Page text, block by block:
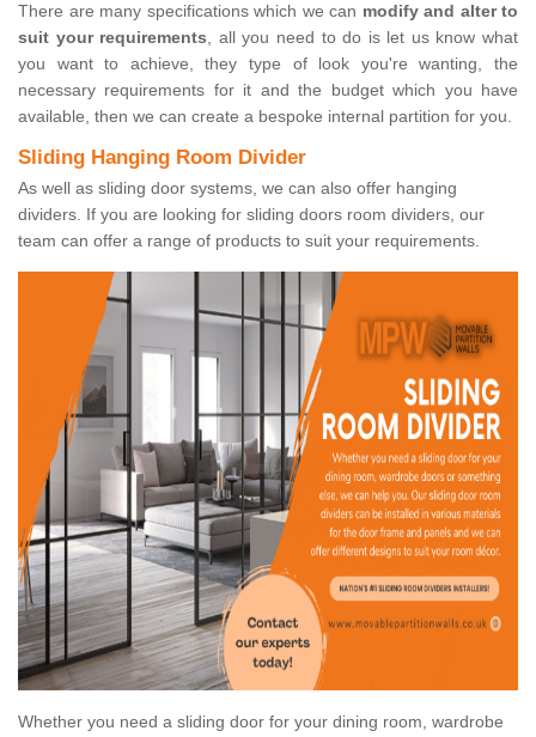
There are many specifications which we can modify and alter to
suit your requirements, all you need to do is let us know what
you want to achieve, they type of look you're wanting, the
necessary requirements for it and the budget which you have
available, then we can create a bespoke internal partition for you.
Sliding Hanging Room Divider
As well as sliding door systems, we can also offer hanging
dividers. If you are looking for sliding doors room dividers, our
team can offer a range of products to suit your requirements.
Whether you need a sliding door for your dining room, wardrobe